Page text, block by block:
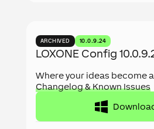
ARCHIVED 10.0.9.24
LOXONE Config
Where your ideas become
Changelog & Known Issues